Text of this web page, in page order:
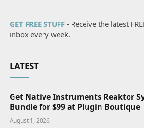
GET FREE STUFF - Receive the latest
inbox every week.
LATEST
Get Native Instruments Reaktor
Bundle for $99 at Plugin Boutique
August 1, 2026